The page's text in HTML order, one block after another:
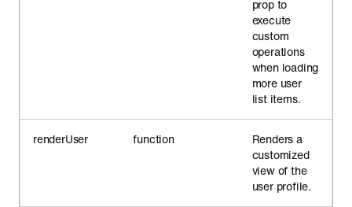
prop to
execute
custom
operations
when loading
more user
list items.
renderUser function
Renders a
customized
view of the
user profile.